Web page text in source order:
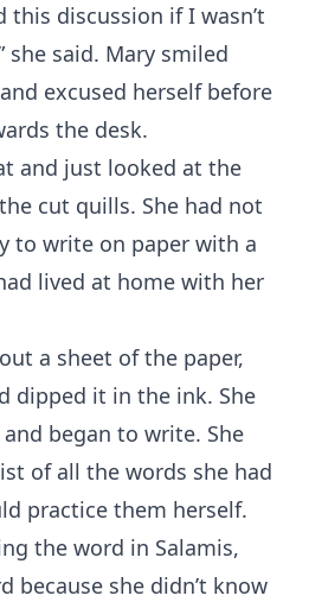
this discussion if I wasn’t
said. Mary smiled
excused herself before
the desk.
and just looked at the
cut quills. She had not
to write on paper with a
lived at home with her
a sheet of the paper,
dipped it in the ink. She
began to write. She
of all the words she had
practice them herself.
the word in Salamis,
because she didn’t know